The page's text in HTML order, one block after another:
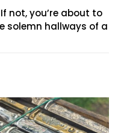
not, you’re about to
solemn hallways of a